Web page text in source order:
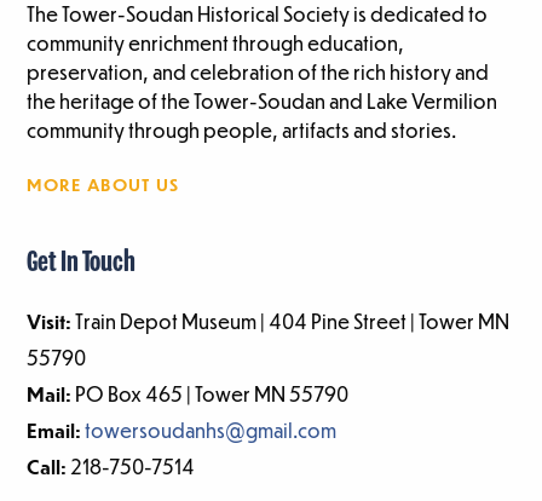
The Tower-Soudan Historical Society is dedicated to
community enrichment through education,
preservation, and celebration of the rich history and
the heritage of the Tower-Soudan and Lake Vermilion
community through people, artifacts and stories.
MORE ABOUT US
Get In Touch
Visit:Train Depot Museum | 404 Pine Street | Tower MN
55790
Mail: PO Box 465 | Tower MN 55790
Email:towersoudanhs@gmail.com
Call: 218-750-7514